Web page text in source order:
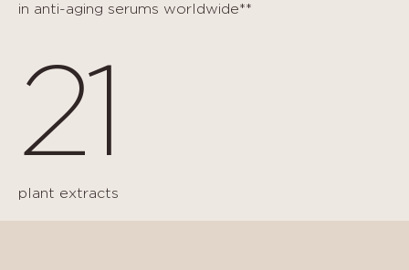
in anti-aging serums worldwide**
21
plant extracts